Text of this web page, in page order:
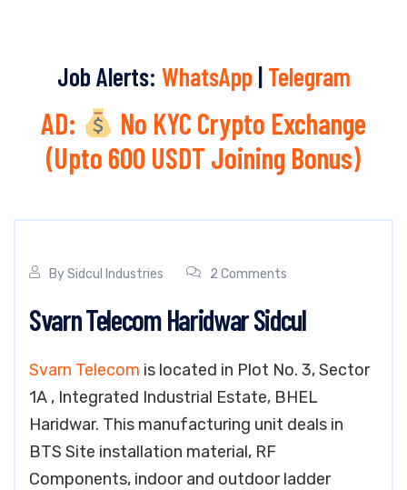
Job Alerts: WhatsApp | Telegram
AD:
No KYC Crypto Exchange
(Upto 600 USDT Joining Bonus)
BySidcul Industries 2 Comments
Svarn Telecom Haridwar Sidcul
Svarn Telecom is located in Plot No. 3, Sector
1A , Integrated Industrial Estate, BHEL
Haridwar. This manufacturing unit deals in
BTS Site installation material, RF
Components, indoor and outdoor ladder